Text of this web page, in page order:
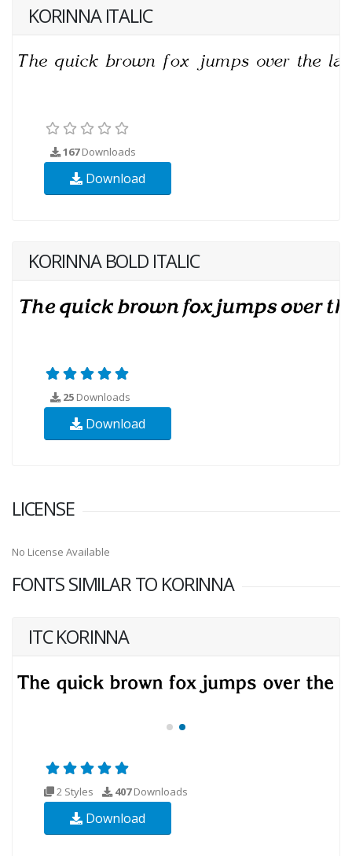
KORINNA ITALIC
167Downloads
Download
KORINNA BOLD ITALIC
25 Downloads
Download
LICENSE
No License Available
FONTS SIMILAR TO KORINNA
ITC KORINNA
2 Styles 407Downloads
Download